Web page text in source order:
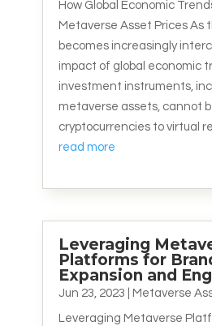
How Global Economic
Metaverse Asset Prices As
becomes increasingly
impact of global economic
investment instruments,
metaverse assets, cannot
cryptocurrencies to virtual
read more
Leveraging
Platforms for
Expansion and
Jun 23, 2023 Metaverse
Leveraging Metaverse